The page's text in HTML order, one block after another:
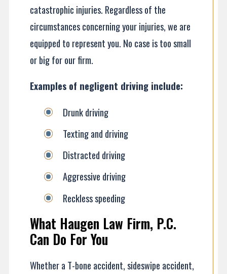
catastrophic injuries. Regardless of the
circumstances concerning your injuries, we are
equipped to represent you. No case is too small
or big for our firm.
Examples of negligent driving include:
Drunk driving
Texting and driving
Distracted driving
Aggressive driving
Reckless speeding
What Haugen Law Firm, P.C.
Can Do For You
Whether a T-bone accident, sideswipe accident,